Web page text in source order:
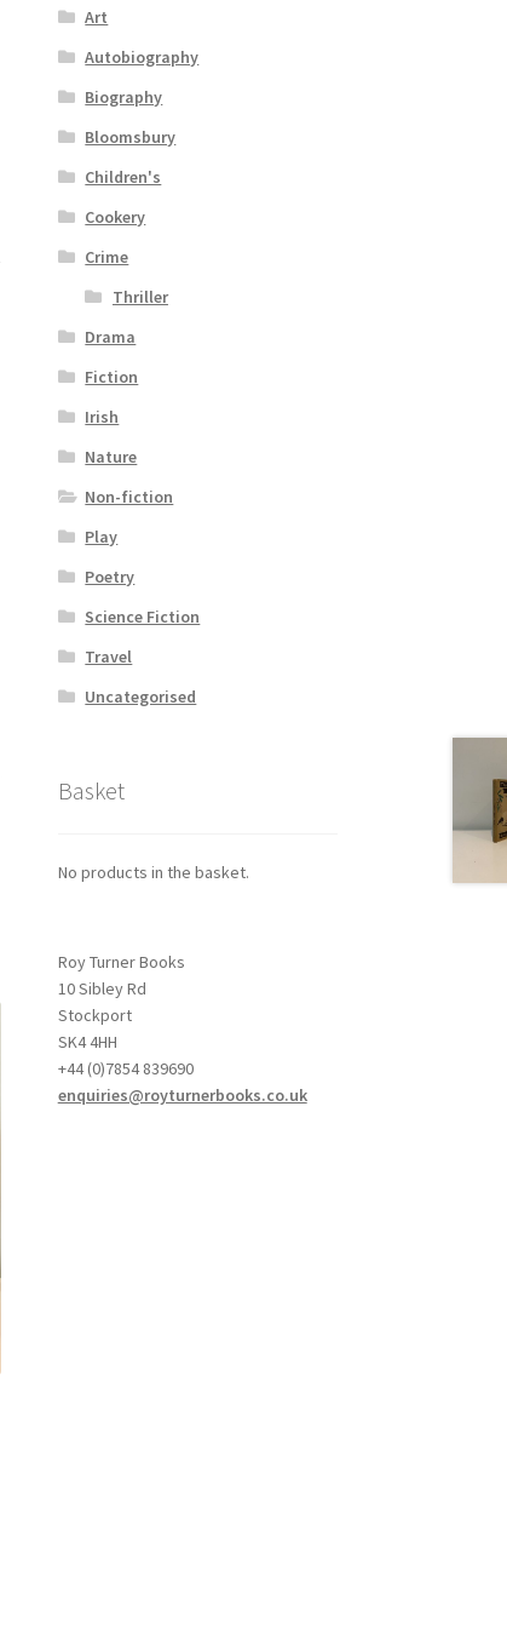
Art
Autobiography
Biography
Bloomsbury
Children's
Cookery
Crime
Thriller
Drama
Fiction
Irish
Nature
Non-fiction
Play
Poetry
Science Fiction
Travel
Uncategorised
Basket
No products in the basket.
Roy Turner Books
10 Sibley Rd
Stockport
SK4 4HH
+44 (0)7854 839690
enquiries@royturnerbooks.co.uk